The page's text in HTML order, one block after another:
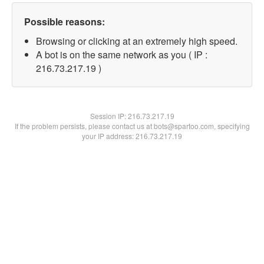
Possible reasons:
Browsing or clicking at an extremely high speed.
A bot is on the same network as you ( IP :
216.73.217.19 )
Session IP:216.73.217.19
If the problem persists, please contact us at bots@spartoo.com, specifying
your IP address: 216.73.217.19